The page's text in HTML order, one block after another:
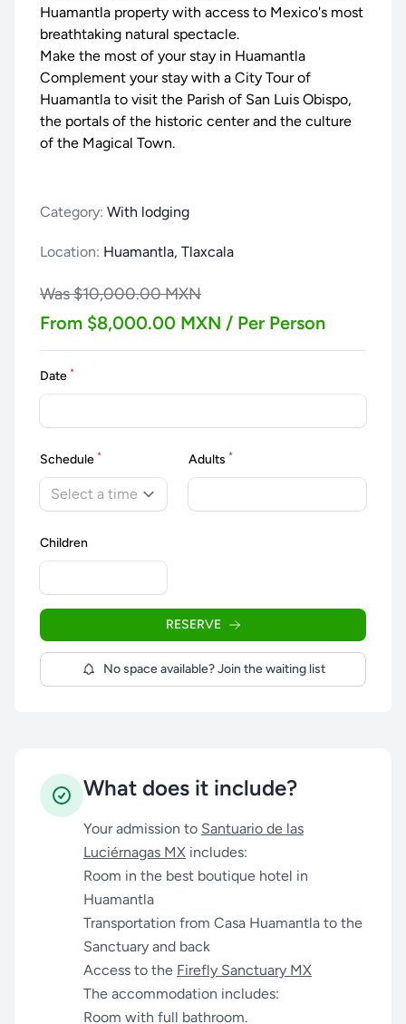
Huamantla property with access to Mexico's most
breathtaking natural spectacle.
Make the most of your stay in Huamantla
Complement your stay with a City Tour of
Huamantla to visit the Parish of San Luis Obispo,
the portals of the historic center and the culture
of the Magical Town.
Category: With lodging
Location: Huamantla, Tlaxcala
Was $10,000.00 MXN
From $8,000.00 MXN / Per Person
Date *
Schedule *
Select a time
Adults *
Children
RESERVE
No space available? Join the waiting list
What does it include?
Your admission to Santuario de las
Luciérnagas MX includes:
Room in the best boutique hotel in
Huamantla
Transportation from Casa Huamantla to the
Sanctuary and back
Access to the Firefly Sanctuary MX
The accommodation includes:
Room with full bathroom.